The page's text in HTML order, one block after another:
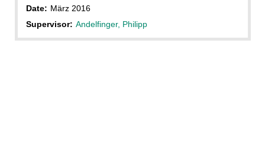
Date: März 2016
Supervisor: Andelfinger, Philipp